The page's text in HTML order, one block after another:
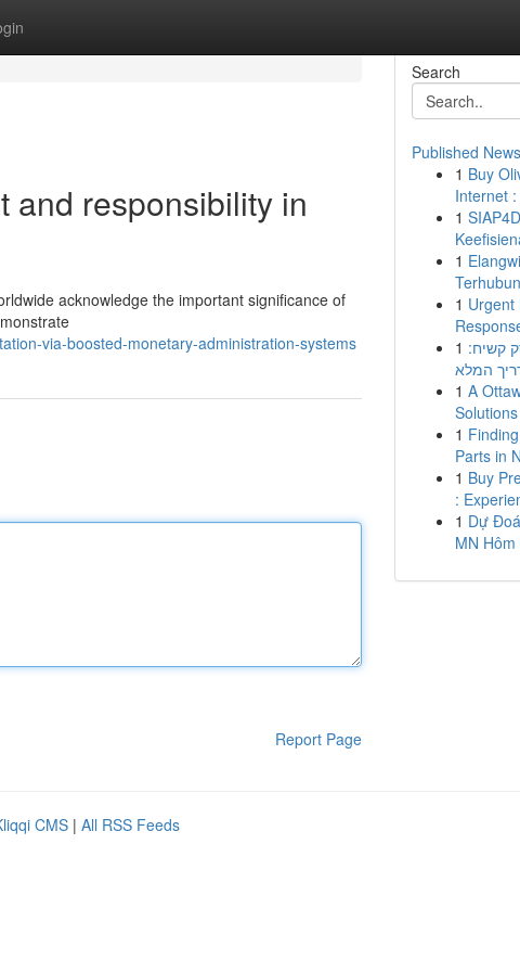
and responsibility in
acknowledge the important significance of
via-boosted-monetary-administration-systems
Report Page
Search
Published News
1 Buy
Internet
1
1
1 Urgent
1 קשיח:
המלא
1 A
1
Parts in
1 Buy
:
1 Dự
MN Hôm
CMS | All RSS Feeds